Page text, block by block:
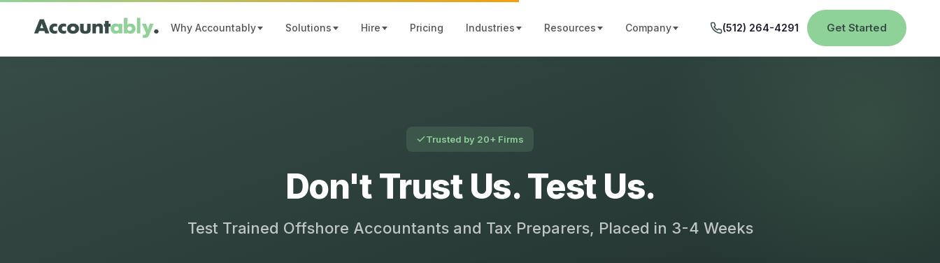
Why Accountably Solutions Hire Pricing Industries Resources Company (512) 264-4291 Get Started
Trusted by 20+ Firms
Don't Trust Us. Test Us.
Test Trained Offshore Accountants and Tax Preparers, Placed in 3-4 Weeks